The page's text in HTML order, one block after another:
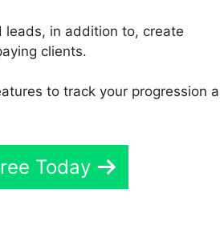
leads, in addition to, create
clients.
to track your progression
Today